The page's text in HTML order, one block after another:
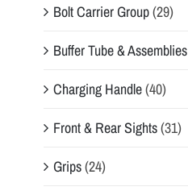
Bolt Carrier Group(29)
Buffer Tube & Assemblies
Charging Handle(40)
Front & Rear Sights(31)
Grips(24)